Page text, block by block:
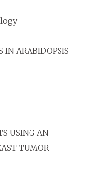
IN ARABIDOPSIS
USING AN
TUMOR